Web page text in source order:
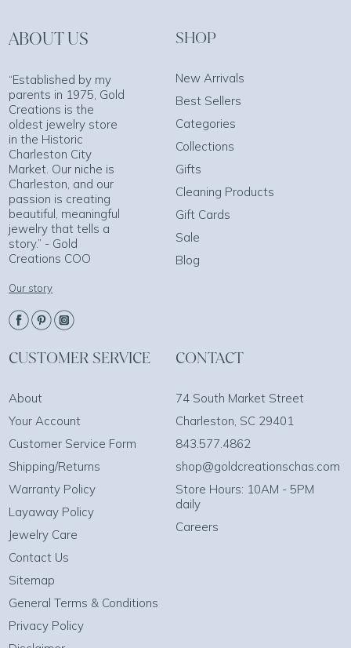
ABOUT US
“Established by my
parents in 1975, Gold
Creations is the
oldest jewelry store
in the Historic
Charleston City
Market. Our niche is
Charleston, and our
passion is creating
beautiful, meaningful
jewelry that tells a
story.” - Gold
Creations COO
Our story
SHOP
New Arrivals
Best Sellers
Categories
Collections
Gifts
Cleaning Products
Gift Cards
Sale
Blog
CUSTOMER SERVICE
About
Your Account
Customer Service Form
Shipping/Returns
Warranty Policy
Layaway Policy
Jewelry Care
Contact Us
Sitemap
General Terms & Conditions
Privacy Policy
CONTACT
74 South Market Street
Charleston, SC 29401
843.577.4862
shop@goldcreationschas.com
Store Hours: 10AM - 5PM
daily
Careers